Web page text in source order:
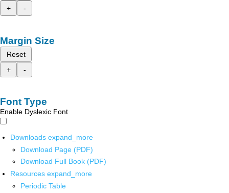
+
-
Margin Size
Reset
+
-
Font Type
Enable Dyslexic Font
Downloads expand_more
Download Page (PDF)
Download Full Book (PDF)
Resources expand_more
Periodic Table